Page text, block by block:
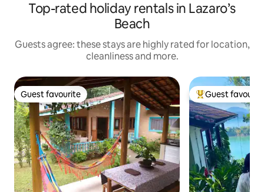
Top-rated holiday rentals in Lazaro’s
Beach
Guests agree: these stays are highly rated for location,
cleanliness and more.
Guest favourite
Guest favourite Top guest
Guest